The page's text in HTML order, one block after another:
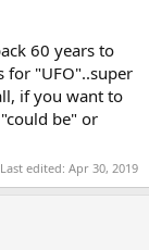
60 years to
for "UFO"..super
if you want to
be" or
Last edited: Apr 30, 2019